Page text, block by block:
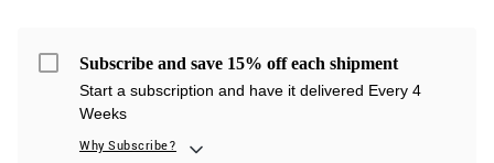
Subscribe and save 15% off each shipment
Start a subscription and have it delivered Every 4
Weeks
Why Subscribe?